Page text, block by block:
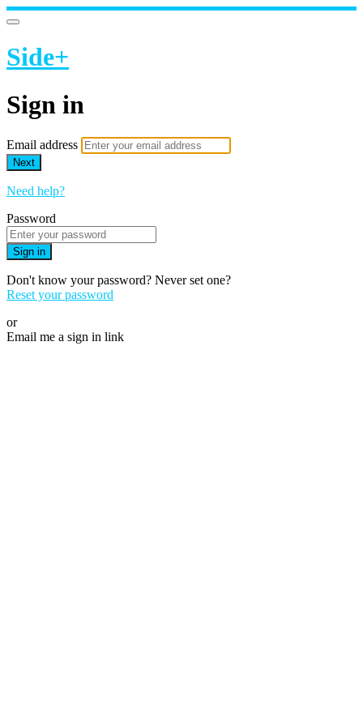
Side+
Sign in
Email address
Next
Need help?
Password
Sign in
Don't know your password? Never set one?
Reset your password
or
Email me a sign in link